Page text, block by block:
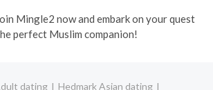
Mingle2 now and embark on your quest
perfect Muslim companion!
dating
Hedmark Asian dating